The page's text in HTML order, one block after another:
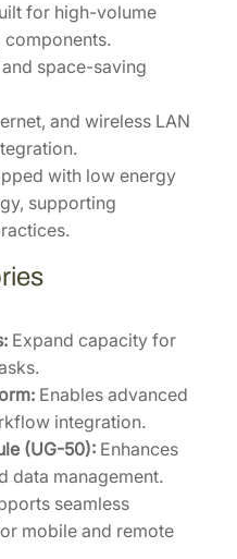
for high-volume
space-saving
and wireless LAN
with low energy
supporting
Expand capacity for
Enables advanced
integration.
(UG-50): Enhances
data management.
seamless
mobile and remote